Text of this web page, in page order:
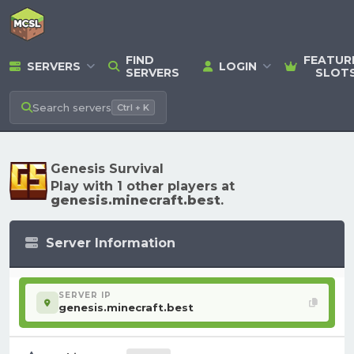
SERVERS
FIND
SERVERS
LOGIN
Search servers Ctrl + K
Genesis Survival
Play with 1 other players at
genesis.minecraft.best.
Server Information
SERVER IP
genesis.minecraft.best